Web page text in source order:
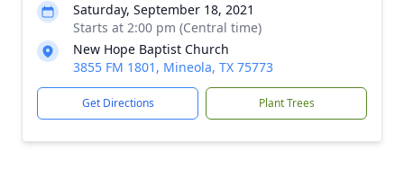
Saturday, September 18, 2021
Starts at 2:00 pm (Central time)
New Hope Baptist Church
3855 FM 1801, Mineola, TX 75773
Get Directions Plant Trees